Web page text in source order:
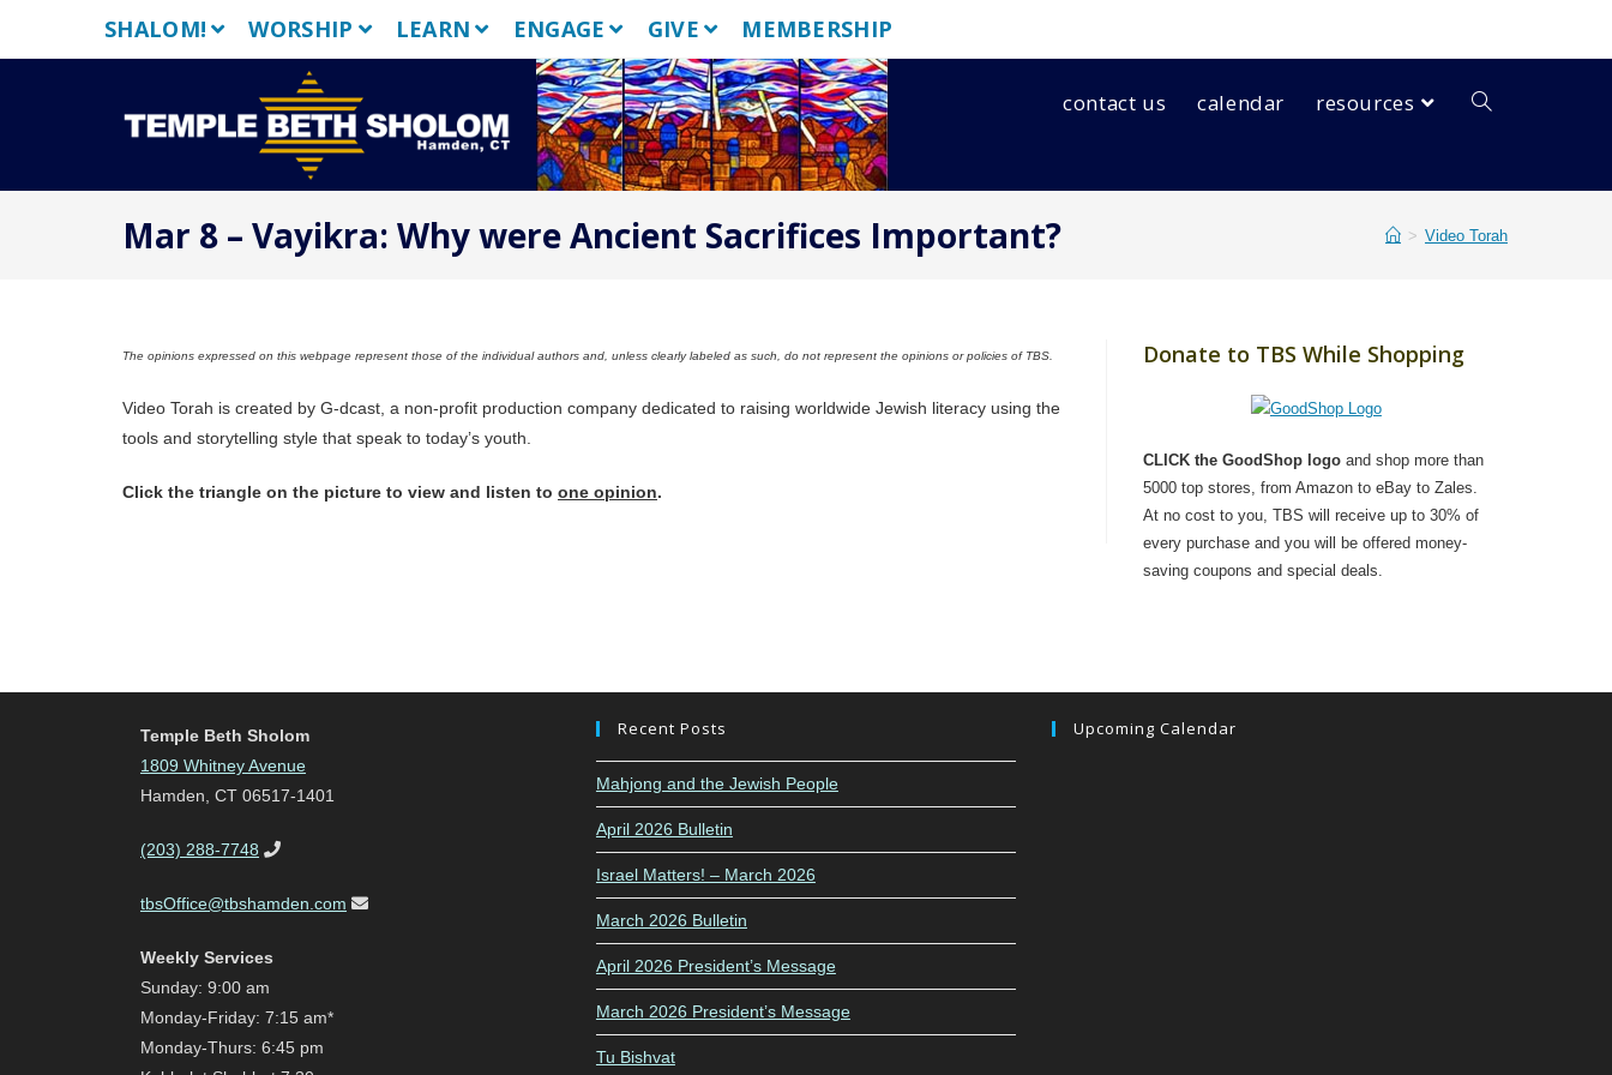
SHALOM! WORSHIP LEARN ENGAGE GIVE MEMBERSHIP
contact us calendar resources
Mar 8 – Vayikra: Why were Ancient Sacrifices Important? > Video Torah
The opinions expressed on this webpage represent those of the individual authors and, unless clearly labeled as such, do not represent the opinions or policies of TBS.
Video Torah is created by G-dcast, a non-profit production company dedicated to raising worldwide Jewish literacy using the
tools and storytelling style that speak to today’s youth.
Click the triangle on the picture to view and listen to one opinion.
Donate to TBS While Shopping
CLICK the GoodShop logoand shop more than
5000 top stores, from Amazon to eBay to Zales.
At no cost to you, TBS will receive up to 30% of
every purchase and you will be offered money-
saving coupons and special deals.
Temple Beth Sholom
1809 Whitney Avenue
Hamden, CT 06517-1401
(203) 288-7748
tbsOffice@tbshamden.com
Weekly Services
Sunday: 9:00 am
Monday-Friday: 7:15 am*
Monday-Thurs: 6:45 pm
Recent Posts
Mahjong and the Jewish People
April 2026 Bulletin
Israel Matters! – March 2026
March 2026 Bulletin
April 2026 President’s Message
March 2026 President’s Message
Tu Bishvat
Upcoming Calendar